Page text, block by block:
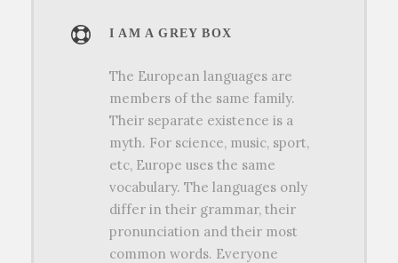
I AM A GREY BOX
The European languages are
members of the same family.
Their separate existence is a
myth. For science, music, sport,
etc, Europe uses the same
vocabulary. The languages only
differ in their grammar, their
pronunciation and their most
common words. Everyone